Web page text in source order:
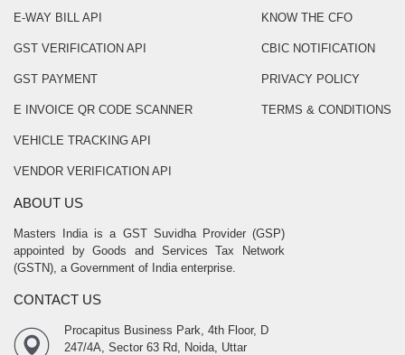
E-WAY BILL API
GST VERIFICATION API
GST PAYMENT
E INVOICE QR CODE SCANNER
VEHICLE TRACKING API
VENDOR VERIFICATION API
KNOW THE CFO
CBIC NOTIFICATION
PRIVACY POLICY
TERMS & CONDITIONS
ABOUT US
Masters India is a GST Suvidha Provider (GSP)
appointed by Goods and Services Tax Network
(GSTN), a Government of India enterprise.
CONTACT US
Procapitus Business Park, 4th Floor, D
247/4A, Sector 63 Rd, Noida, Uttar